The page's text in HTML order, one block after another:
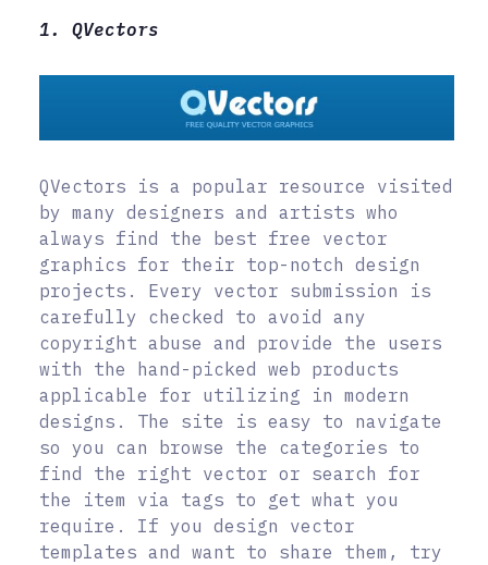
1. QVectors
QVectors is a popular resource visited
by many designers and artists who
always find the best free vector
graphics for their top-notch design
projects. Every vector submission is
carefully checked to avoid any
copyright abuse and provide the users
with the hand-picked web products
applicable for utilizing in modern
designs. The site is easy to navigate
so you can browse the categories to
find the right vector or search for
the item via tags to get what you
require. If you design vector
templates and want to share them, try